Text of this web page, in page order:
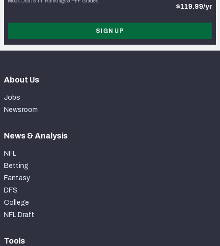
$119.99/yr
SIGN UP
About Us
Jobs
Newsroom
News & Analysis
NFL
Betting
Fantasy
DFS
College
NFL Draft
Tools